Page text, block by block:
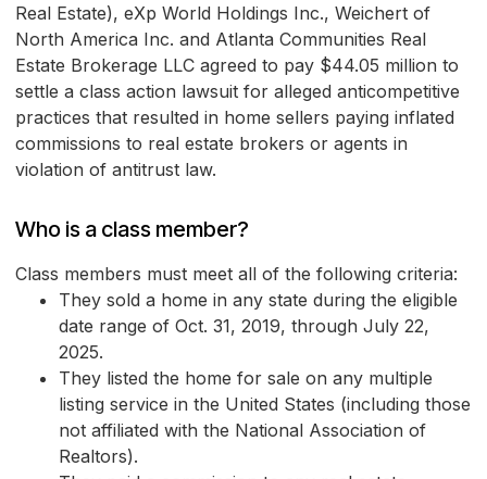
Real Estate), eXp World Holdings Inc., Weichert of
North America Inc. and Atlanta Communities Real
Estate Brokerage LLC agreed to pay $44.05 million to
settle a class action lawsuit for alleged anticompetitive
practices that resulted in home sellers paying inflated
commissions to real estate brokers or agents in
violation of antitrust law.
Who is a class member?
Class members must meet all of the following criteria:
They sold a home in any state during the eligible
date range of Oct. 31, 2019, through July 22,
2025.
They listed the home for sale on any multiple
listing service in the United States (including those
not affiliated with the National Association of
Realtors).